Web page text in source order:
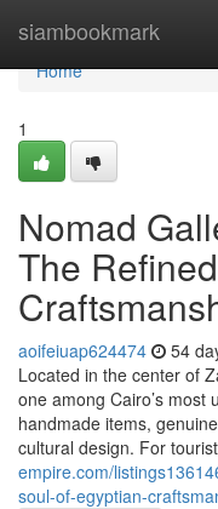
siambookmark
Home
Home
1
Nomad
The
aoifeiuap624474 54
Located in the center of
one among Cairo’s most
handmade items,
cultural design. For
empire.com/
soul-of-egyptian-